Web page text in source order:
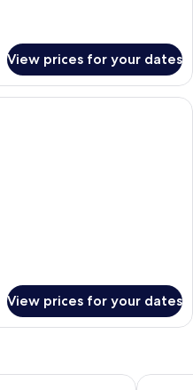
View prices for your dates
Julien Experience suite | Premium
View prices for your dates
Hotel